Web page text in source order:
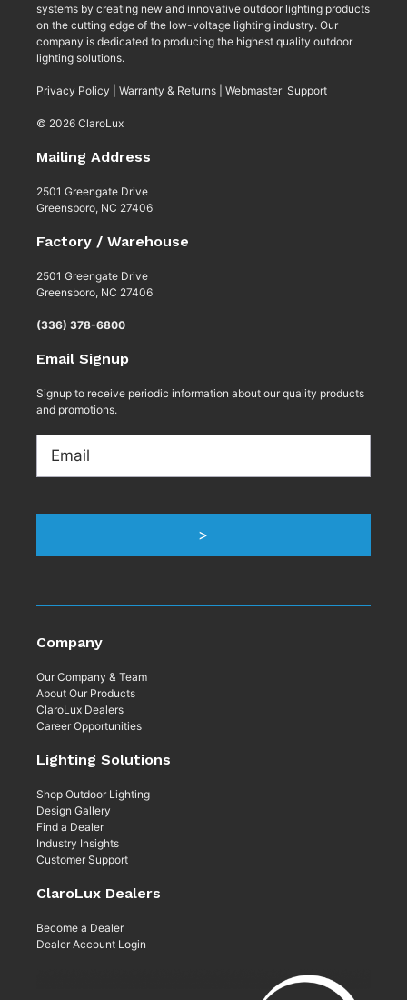
systems by creating new and innovative outdoor lighting products
on the cutting edge of the low-voltage lighting industry. Our
company is dedicated to producing the highest quality outdoor
lighting solutions.
Privacy Policy Warranty & Returns Webmaster Support
© 2026 ClaroLux
Mailing Address
2501 Greengate Drive
Greensboro, NC 27406
Factory / Warehouse
2501 Greengate Drive
Greensboro, NC 27406
(336) 378-6800
Email Signup
Signup to receive periodic information about our quality products
and promotions.
>
Company
Our Company & Team
About Our Products
ClaroLux Dealers
Career Opportunities
Lighting Solutions
Shop Outdoor Lighting
Design Gallery
Find a Dealer
Industry Insights
Customer Support
ClaroLux Dealers
Become a Dealer
Dealer Account Login